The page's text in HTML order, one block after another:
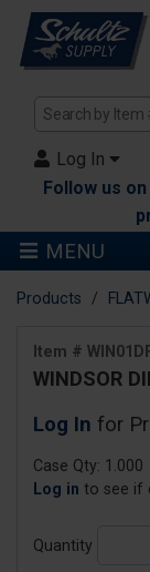
Log In
Follow us
MENU
Products
Item #
WINDSOR
Log In for
Case Qty: 1.000
Log in to see if
Quantity